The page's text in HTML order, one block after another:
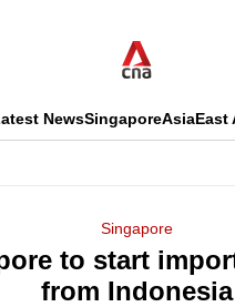
NewsSingaporeAsiaEast
Singapore
to start
from Indonesia